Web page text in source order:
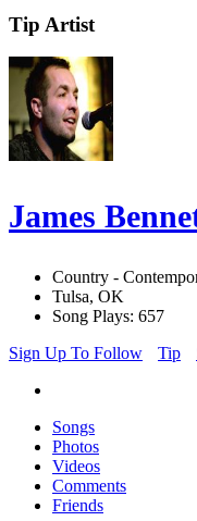
Tip Artist
James
Country -
Tulsa, OK
Song Plays: 657
Sign Up To Follow
Tip
Songs
Photos
Videos
Comments
Friends